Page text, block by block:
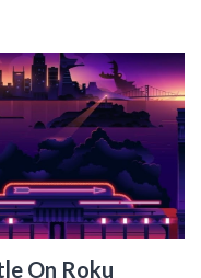
On Roku